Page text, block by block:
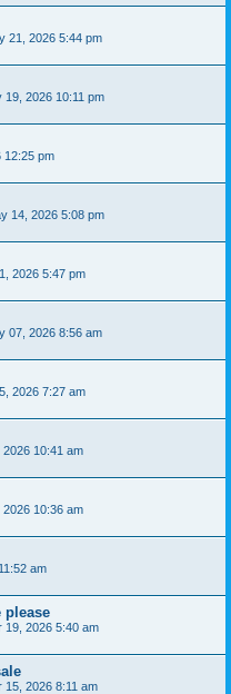
21, 2026 5:44 pm
19, 2026 10:11 pm
12:25 pm
14, 2026 5:08 pm
2026 5:47 pm
07, 2026 8:56 am
2026 7:27 am
10:41 am
2026 10:36 am
am
please
19, 2026 5:40 am
15, 2026 8:11 am